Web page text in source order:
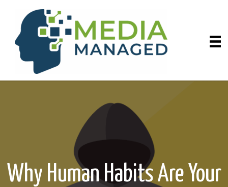
Why Human Habits Are Your